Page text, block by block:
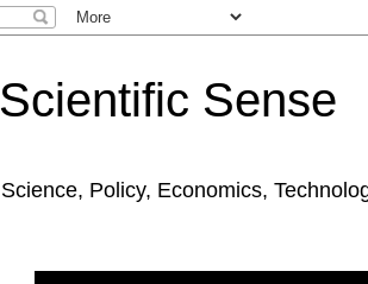
Scientific Sense
Science, Policy, Economics,